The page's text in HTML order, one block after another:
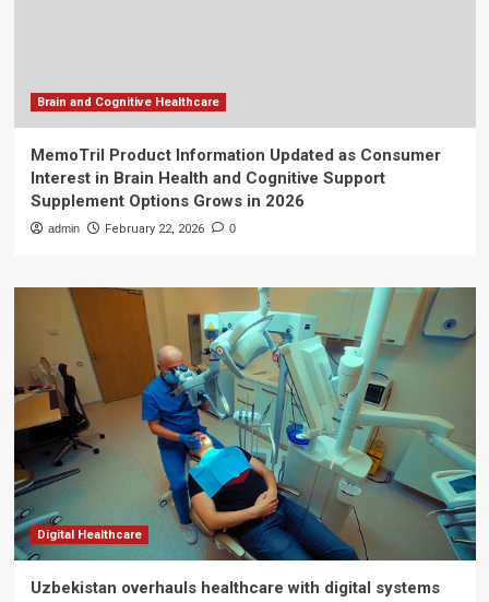
Brain and Cognitive Healthcare
MemoTril Product Information Updated as Consumer
Interest in Brain Health and Cognitive Support
Supplement Options Grows in 2026
admin February 22, 2026 0
Digital Healthcare
Uzbekistan overhauls healthcare with digital systems